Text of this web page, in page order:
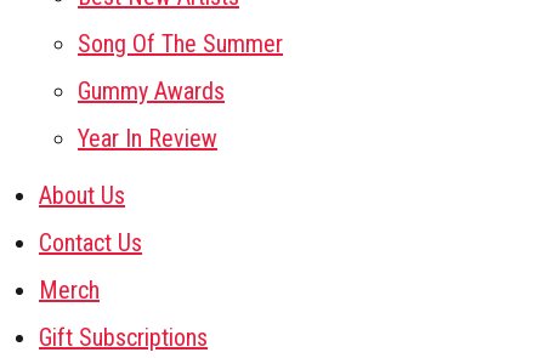
Song Of The Summer
Gummy Awards
Year In Review
About Us
Contact Us
Merch
Gift Subscriptions